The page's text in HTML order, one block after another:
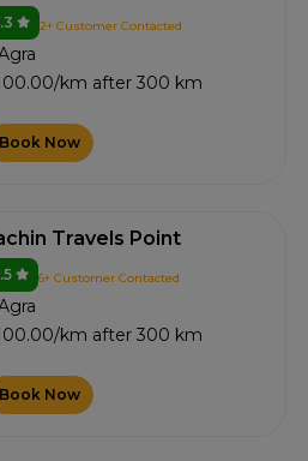
2+ Customer Contacted
km after 300 km
Book Now
Travels Point
6+ Customer Contacted
km after 300 km
Book Now